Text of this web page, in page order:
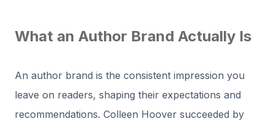
What an Author Brand Actually Is
An author brand is the consistent impression you
leave on readers, shaping their expectations and
recommendations. Colleen Hoover succeeded by